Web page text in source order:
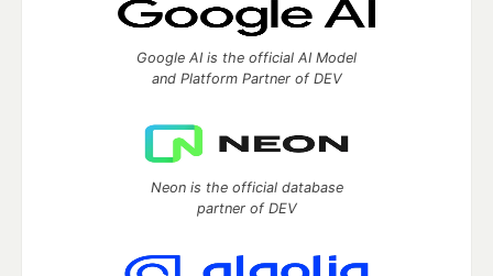
Google AI is the official AI Model
and Platform Partner of DEV
Neon is the official database
partner of DEV